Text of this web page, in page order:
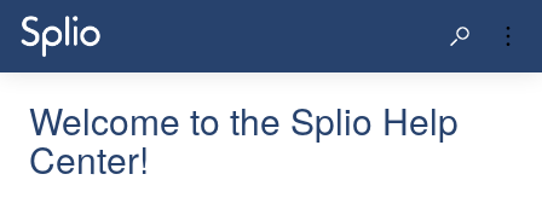
Welcome to the Splio Help
Center!